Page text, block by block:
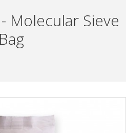
Molecular Sieve
Bag